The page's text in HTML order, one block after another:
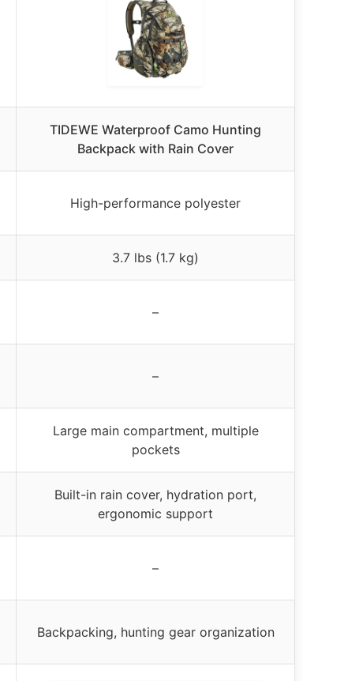
TIDEWE Waterproof Camo Hunting
Backpack with Rain Cover
High-performance polyester
3.7 lbs (1.7 kg)
–
–
Large main compartment, multiple
pockets
Built-in rain cover, hydration port,
ergonomic support
–
Backpacking, hunting gear organization